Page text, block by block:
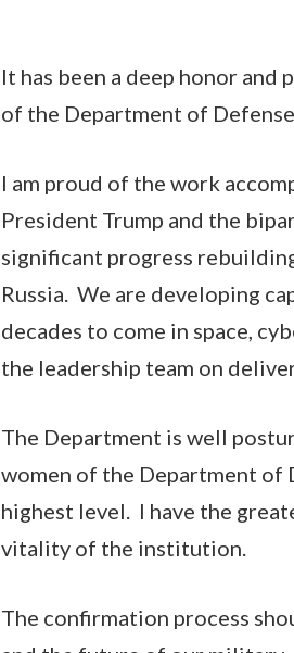
It has been a deep honor
of the Department of Defense.
I am proud of the work
President Trump and the
significant progress
Russia. We are developing
decades to come in space,
the leadership team on
The Department is well
women of the Department of
highest level. I have the
vitality of the institution.
The confirmation process